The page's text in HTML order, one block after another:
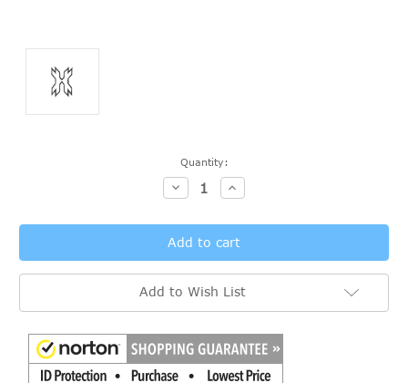
Quantity:
Decrease
Quantity:
Increase
Quantity:
Add to Wish List